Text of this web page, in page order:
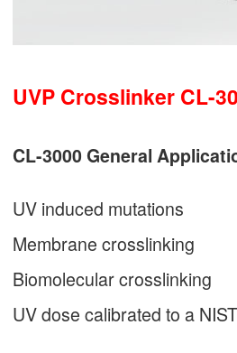
UVP Crosslinker CL-
CL-3000 General
UV induced mutations
Membrane crosslinking
Biomolecular crosslinking
UV dose calibrated to a